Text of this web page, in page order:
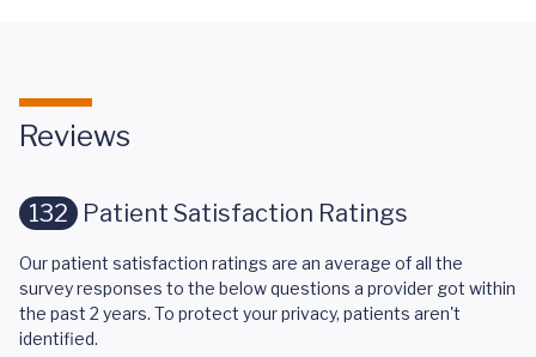
Reviews
132 Patient Satisfaction Ratings
Our patient satisfaction ratings are an average of all the
survey responses to the below questions a provider got within
the past 2 years. To protect your privacy, patients aren't
identified.